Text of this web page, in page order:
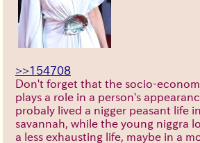
>>154708
Don't forget that the socio-
plays a role in a person's
probaly lived a nigger peasant life
savannah, while the young niggra
a less exhausting life, maybe in a